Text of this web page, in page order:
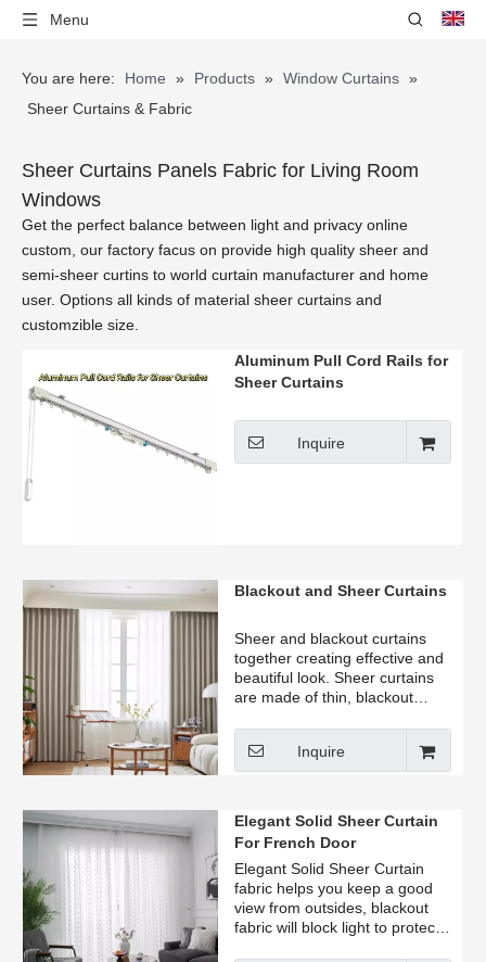
Menu
You are here: Home » Products » Window Curtains »
Sheer Curtains & Fabric
Sheer Curtains Panels Fabric for Living Room
Windows
Get the perfect balance between light and privacy online
custom, our factory facus on provide high quality sheer and
semi-sheer curtins to world curtain manufacturer and home
user. Options all kinds of material sheer curtains and
customzible size.
Aluminum Pull Cord Rails for
Sheer Curtains
Inquire
Blackout and Sheer Curtains
Sheer and blackout curtains
together creating effective and
beautiful look. Sheer curtains
are made of thin, blackout
curtains to get the perfect
amount of privacy and light.
Inquire
Elegant Solid Sheer Curtain
For French Door
Elegant Solid Sheer Curtain
fabric helps you keep a good
view from outsides, blackout
fabric will block light to protect